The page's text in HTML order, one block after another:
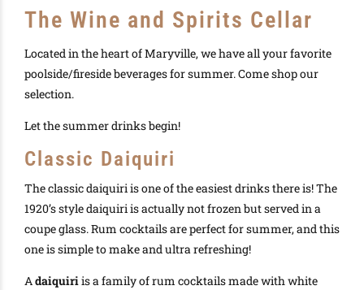
The Wine and Spirits Cellar
Located in the heart of Maryville, we have all your favorite
poolside/fireside beverages for summer. Come shop our
selection.
Let the summer drinks begin!
Classic Daiquiri
The classic daiquiri is one of the easiest drinks there is! The
1920’s style daiquiri is actually not frozen but served in a
coupe glass. Rum cocktails are perfect for summer, and this
one is simple to make and ultra refreshing!
Adaiquiriis a family of rum cocktails made with white